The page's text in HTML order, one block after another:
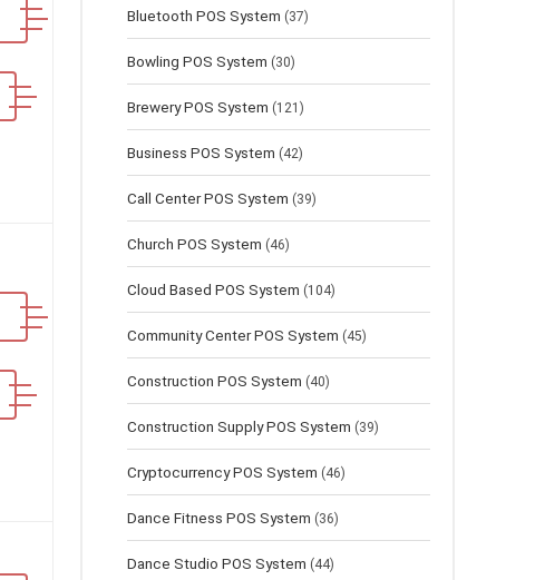
Bluetooth POS System (37)
Bowling POS System (30)
Brewery POS System (121)
Business POS System (42)
Call Center POS System (39)
Church POS System (46)
Cloud Based POS System (104)
Community Center POS System (45)
Construction POS System (40)
Construction Supply POS System (39)
Cryptocurrency POS System (46)
Dance Fitness POS System (36)
Dance Studio POS System (44)